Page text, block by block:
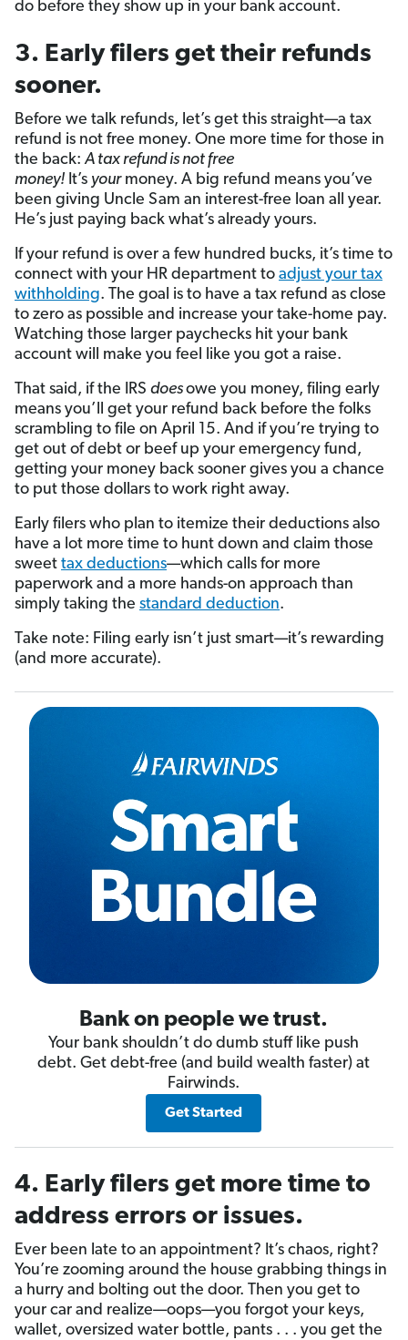
do before they show up in your bank account.
3. Early filers get their refunds
sooner.
Before we talk refunds, let’s get this straight—a tax
refund is not free money. One more time for those in
the back:A tax refund is not free
money! It’s yourmoney. A big refund means you’ve
been giving Uncle Sam an interest-free loan all year.
He’s just paying back what’s already yours.
If your refund is over a few hundred bucks, it’s time to
connect with your HR department to adjust your tax
withholding. The goal is to have a tax refund as close
to zero as possible and increase your take-home pay.
Watching those larger paychecks hit your bank
account will make you feel like you got a raise.
That said, if the IRS doesowe you money, filing early
means you’ll get your refund back before the folks
scrambling to file on April 15. And if you’re trying to
get out of debt or beef up your emergency fund,
getting your money back sooner gives you a chance
to put those dollars to work right away.
Early filers who plan to itemize their deductions also
have a lot more time to hunt down and claim those
sweet tax deductions—which calls for more
paperwork and a more hands-on approach than
simply taking the standard deduction.
Take note: Filing early isn’t just smart—it’s rewarding
(and more accurate).
Bank on people we trust.
Your bank shouldn’t do dumb stuff like push
debt. Get debt-free (and build wealth faster) at
Fairwinds.
Get Started
4. Early filers get more time to
address errors or issues.
Ever been late to an appointment? It’s chaos, right?
You’re zooming around the house grabbing things in
a hurry and bolting out the door. Then you get to
your car and realize—oops—you forgot your keys,
wallet, oversized water bottle, pants . . . you get the